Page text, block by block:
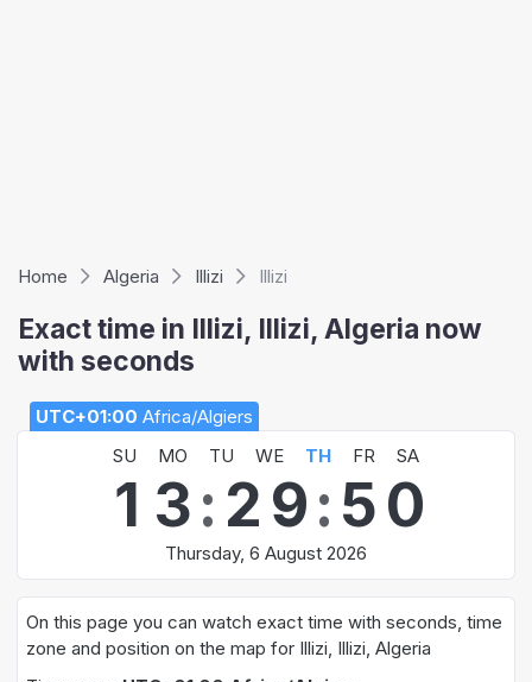
Home Algeria Illizi Illizi
Exact time in Illizi, Illizi, Algeria now
with seconds
UTC+01:00 Africa/Algiers
SU
MO TU WE TH FR SA
1 3: 2 9: 50
Thursday, 6 August 2026
On this page you can watch exact time with seconds, time
zone and position on the map for Illizi, Illizi, Algeria